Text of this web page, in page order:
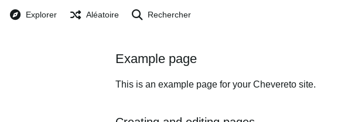
Explorer Aléatoire Rechercher
Example page
This is an example page for your Chevereto site.